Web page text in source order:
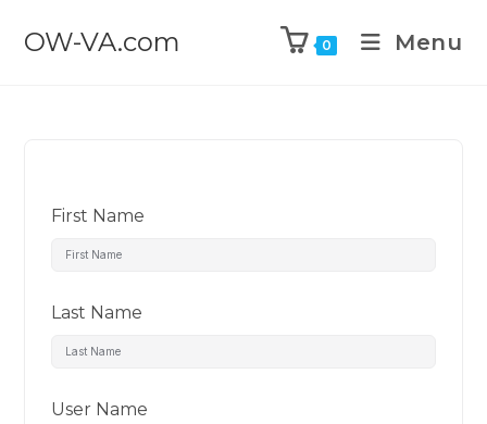
OW-VA.com 0 Menu
First Name
Last Name
User Name